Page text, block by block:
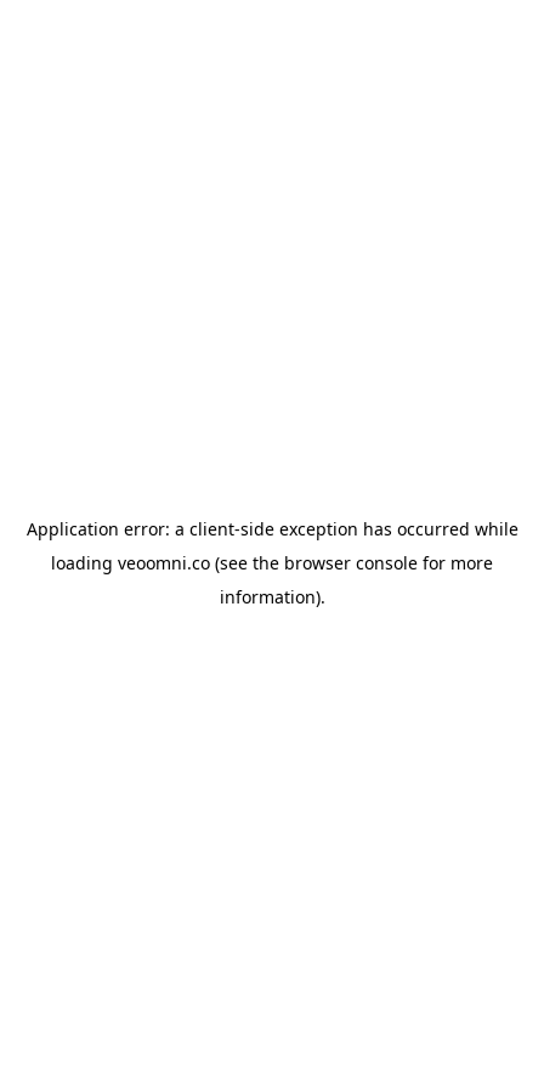
Application error: a client-side exception has occurred while
loading veoomni.co (see the browser console for more
information).